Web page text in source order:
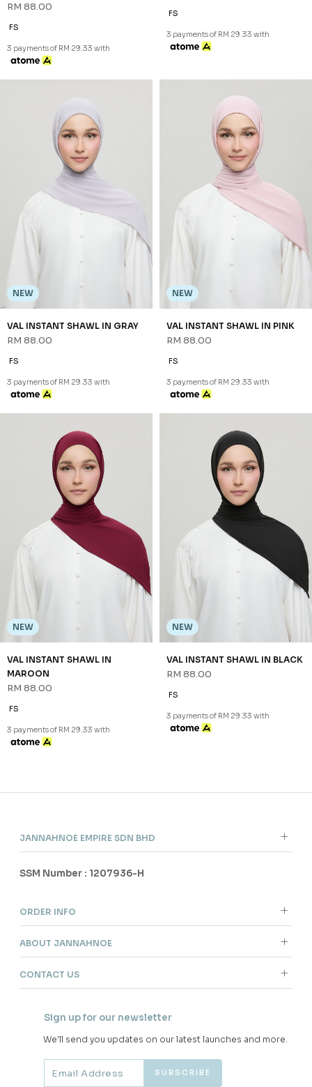
RM 88.00
FS
3 payments of RM 29.33 with
FS
3 payments of RM 29.33 with
NEW
VAL INSTANT SHAWL IN GRAY
RM 88.00
FS
3 payments of RM 29.33 with
NEW
VAL INSTANT SHAWL IN PINK
RM 88.00
FS
3 payments of RM 29.33 with
NEW
VAL INSTANT SHAWL IN
MAROON
RM 88.00
FS
3 payments of RM 29.33 with
NEW
VAL INSTANT SHAWL IN BLACK
RM 88.00
FS
3 payments of RM 29.33 with
JANNAHNOE EMPIRE SDN BHD
SSM Number : 1207936-H
ORDER INFO
ABOUT JANNAHNOE
CONTACT US
Sign up for our newsletter
We'll send you updates on our latest launches and more.